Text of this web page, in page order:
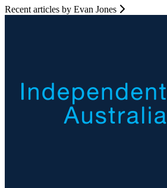
Recent articles by Evan Jones